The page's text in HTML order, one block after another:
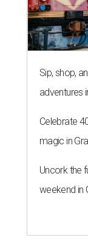
Sip, shop,
adventures
Celebrate
magic in
Uncork the
weekend in